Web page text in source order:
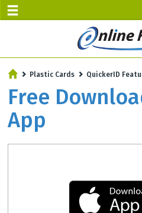
AUGUST 9 - UP
Select items -
Plastic Cards QuickerID
Free
App